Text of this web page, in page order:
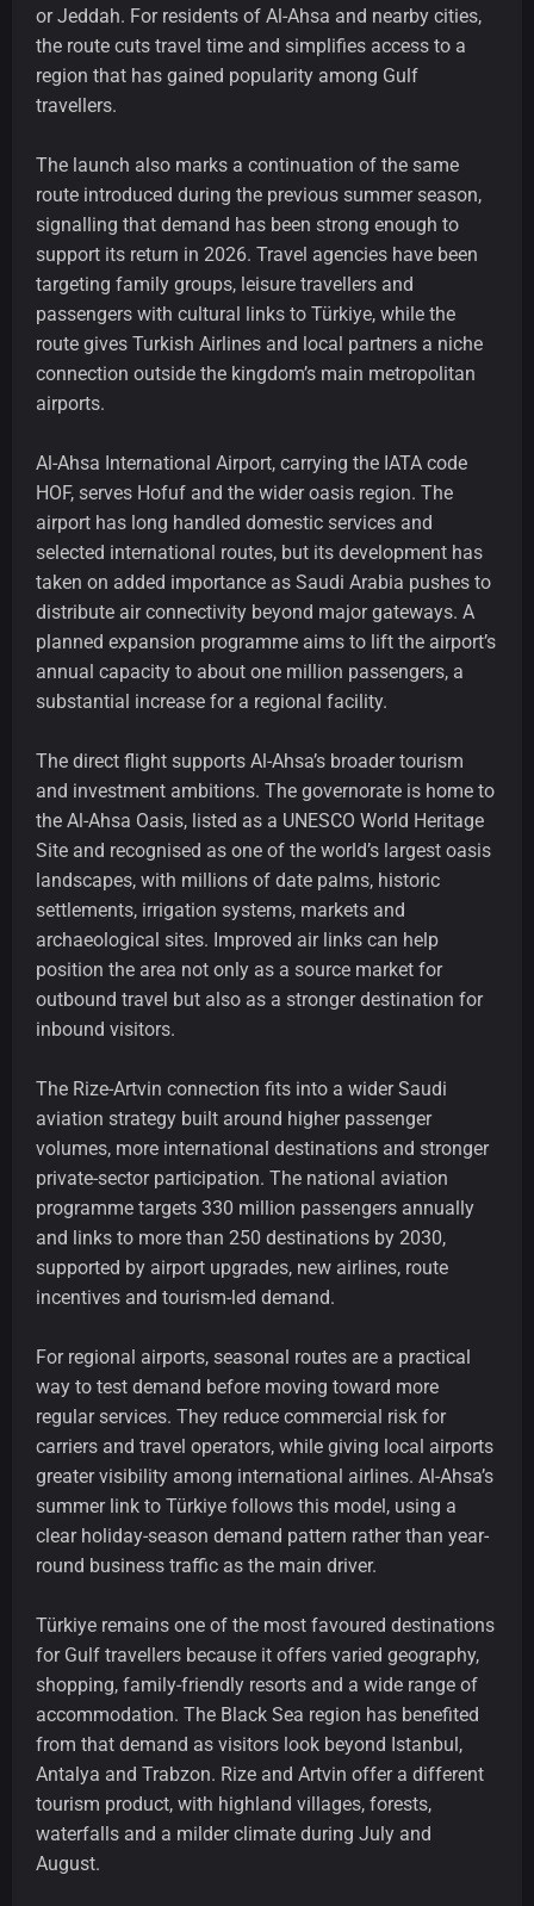
or Jeddah. For residents of Al-Ahsa and nearby cities,
the route cuts travel time and simplifies access to a
region that has gained popularity among Gulf
travellers.
The launch also marks a continuation of the same
route introduced during the previous summer season,
signalling that demand has been strong enough to
support its return in 2026. Travel agencies have been
targeting family groups, leisure travellers and
passengers with cultural links to Türkiye, while the
route gives Turkish Airlines and local partners a niche
connection outside the kingdom’s main metropolitan
airports.
Al-Ahsa International Airport, carrying the IATA code
HOF, serves Hofuf and the wider oasis region. The
airport has long handled domestic services and
selected international routes, but its development has
taken on added importance as Saudi Arabia pushes to
distribute air connectivity beyond major gateways. A
planned expansion programme aims to lift the airport’s
annual capacity to about one million passengers, a
substantial increase for a regional facility.
The direct flight supports Al-Ahsa’s broader tourism
and investment ambitions. The governorate is home to
the Al-Ahsa Oasis, listed as a UNESCO World Heritage
Site and recognised as one of the world’s largest oasis
landscapes, with millions of date palms, historic
settlements, irrigation systems, markets and
archaeological sites. Improved air links can help
position the area not only as a source market for
outbound travel but also as a stronger destination for
inbound visitors.
The Rize-Artvin connection fits into a wider Saudi
aviation strategy built around higher passenger
volumes, more international destinations and stronger
private-sector participation. The national aviation
programme targets 330 million passengers annually
and links to more than 250 destinations by 2030,
supported by airport upgrades, new airlines, route
incentives and tourism-led demand.
For regional airports, seasonal routes are a practical
way to test demand before moving toward more
regular services. They reduce commercial risk for
carriers and travel operators, while giving local airports
greater visibility among international airlines. Al-Ahsa’s
summer link to Türkiye follows this model, using a
clear holiday-season demand pattern rather than year-
round business traffic as the main driver.
Türkiye remains one of the most favoured destinations
for Gulf travellers because it offers varied geography,
shopping, family-friendly resorts and a wide range of
accommodation. The Black Sea region has benefited
from that demand as visitors look beyond Istanbul,
Antalya and Trabzon. Rize and Artvin offer a different
tourism product, with highland villages, forests,
waterfalls and a milder climate during July and
August.